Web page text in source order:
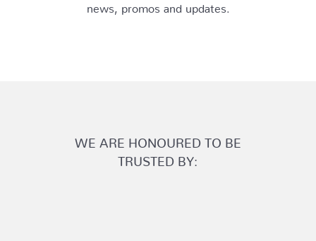
news, promos and updates.
WE ARE HONOURED TO BE
TRUSTED BY: